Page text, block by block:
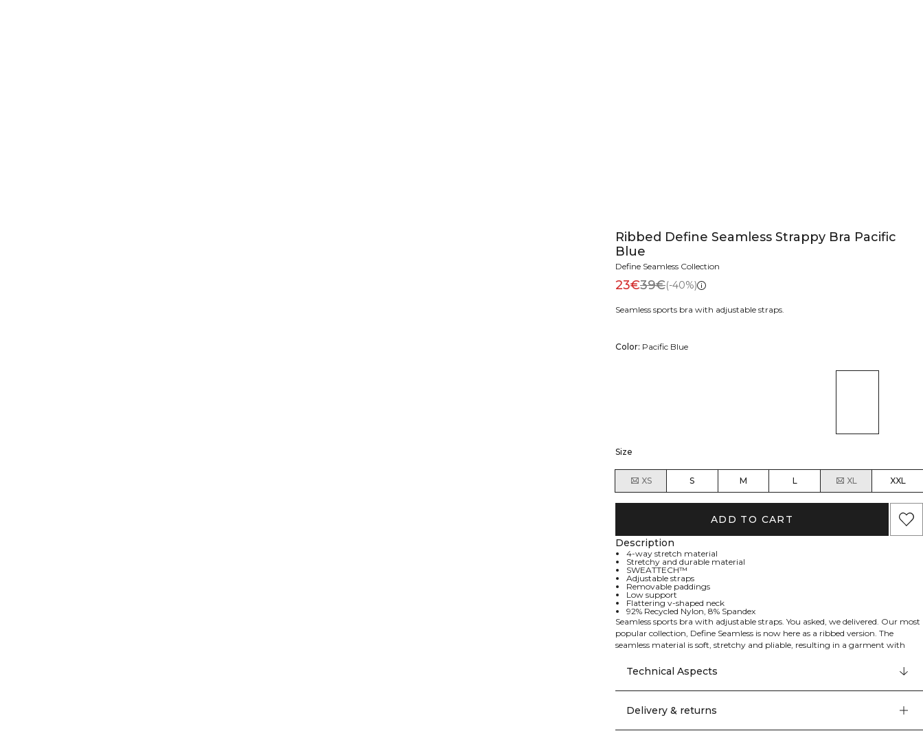
Ribbed Define Seamless Strappy Bra Pacific
Blue
Define Seamless Collection
23€39€(-40%)
Seamless sports bra with adjustable straps.
Color: Pacific Blue
Size
XS S M L XL XXL
ADD TO CART
Description
4-way stretch material
Stretchy and durable material
SWEATTECH™
Adjustable straps
Removable paddings
Low support
Flattering v-shaped neck
92% Recycled Nylon, 8% Spandex
Seamless sports bra with adjustable straps. You asked, we delivered. Our most
popular collection, Define Seamless is now here as a ribbed version. The
seamless material is soft, stretchy and pliable, resulting in a garment with
makes the Define Seamless the go to line of workout clothes for a lot of
different types of training. The material uses the latest seamless technology to
increase mobility during your workout, offering a stretchy and durable
removable paddings, low support, and a flattering v-shaped neck. 92%
Technical Aspects
Delivery & returns